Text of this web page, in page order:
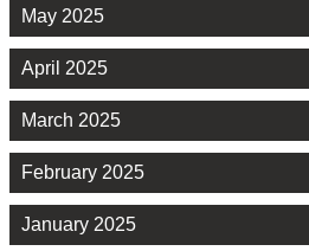
May 2025
April 2025
March 2025
February 2025
January 2025